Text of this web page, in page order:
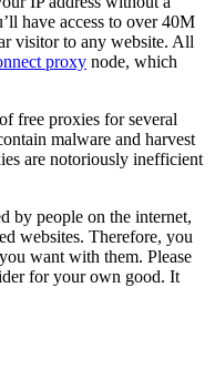
have access to over 40M
visitor to any website. All
proxy node, which
free proxies for several
malware and harvest
are notoriously inefficient
by people on the internet,
websites. Therefore, you
want with them. Please
for your own good. It